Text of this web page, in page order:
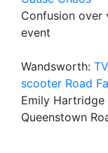
Confusion over
event
Wandsworth:
scooter Road
Emily
Queenstown